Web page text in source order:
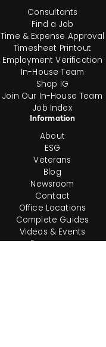
Consultants
Find a Job
Time & Expense Approval
Timesheet Printout
Employment Verification
In-House Team
Shop IG
Join Our In-House Team
Job Index
Information
About
ESG
Veterans
Blog
Newsroom
Contact
Office Locations
Complete Guides
Videos & Events
Resources